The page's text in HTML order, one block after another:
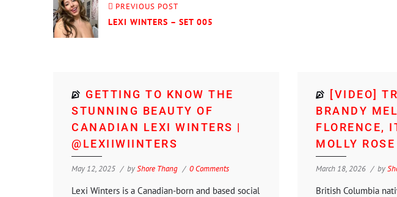
PREVIOUS POST
LEXI WINTERS – SET 005
GETTING TO KNOW THE
STUNNING BEAUTY OF
CANADIAN LEXI WINTERS |
@LEXIIWIINTERS
May 12, 2025 byShore Thang 0 Comments
Lexi Winters is a Canadian-born and based social
[VIDEO]
BRANDY
FLORENCE,
MOLLY ROSE
March 18, 2026 by
British Columbia